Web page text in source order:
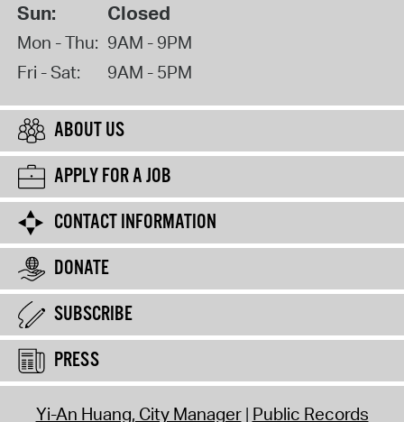
Sun: Closed
Mon - Thu: 9AM - 9PM
Fri - Sat:
9AM - 5PM
ABOUT US
APPLY FOR A JOB
CONTACT INFORMATION
DONATE
SUBSCRIBE
PRESS
Yi-An Huang, City Manager Public Records